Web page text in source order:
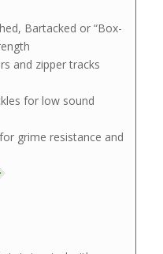
Bartacked or “Box-
and zipper tracks
for low sound
grime resistance and